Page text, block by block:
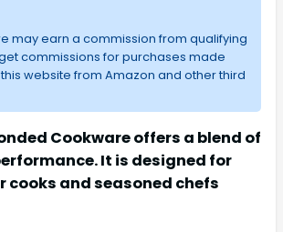
may earn a commission from qualifying
commissions for purchases made
website from Amazon and other third
Cookware offers a blend of
It is designed for
cooks and seasoned chefs